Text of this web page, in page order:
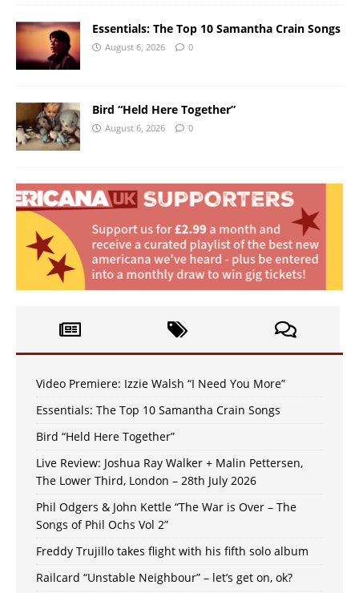
Essentials: The Top 10 Samantha Crain Songs
August 6, 2026 0
Bird “Held Here Together”
August 6, 2026 0
Video Premiere: Izzie Walsh “I Need You More”
Essentials: The Top 10 Samantha Crain Songs
Bird “Held Here Together”
Live Review: Joshua Ray Walker + Malin Pettersen,
The Lower Third, London – 28th July 2026
Phil Odgers & John Kettle “The War is Over – The
Songs of Phil Ochs Vol 2”
Freddy Trujillo takes flight with his fifth solo album
Railcard “Unstable Neighbour” – let’s get on, ok?